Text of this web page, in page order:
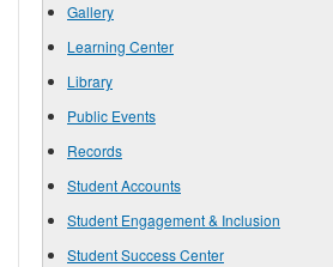
Gallery
Learning Center
Library
Public Events
Records
Student Accounts
Student Engagement & Inclusion
Student Success Center